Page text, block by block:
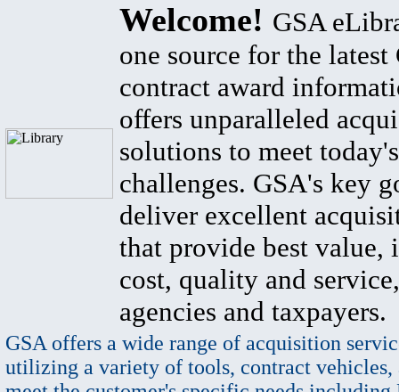
Welcome! GSA
one source for the latest
contract award
offers unparalleled
solutions to meet
challenges. GSA's key
deliver excellent
that provide best value,
cost, quality and
agencies and taxpayers.
GSA offers a wide range of acquisition
utilizing a variety of tools, contract vehicles,